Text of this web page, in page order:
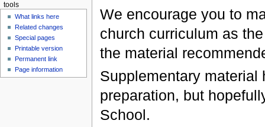
We encourage you to
church curriculum as
the material
Supplementary
preparation, but
School.
tools
What links here
Related changes
Special pages
Printable version
Permanent link
Page information